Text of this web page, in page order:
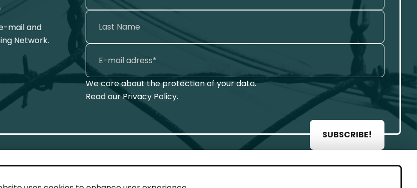
mail and
Network.
We care about the protection of your data.
Read ourPrivacy Policy.
SUBSCRIBE!